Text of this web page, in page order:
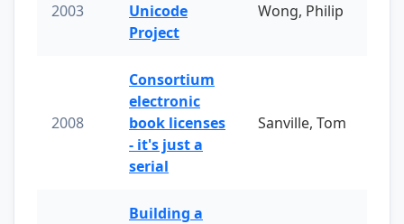
2003
Unicode
Project
Wong, Philip
2008
Consortium
electronic
book licenses
- it's just a
serial
Sanville, Tom
Building a